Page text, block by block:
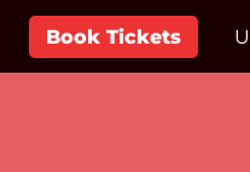
Book Tickets